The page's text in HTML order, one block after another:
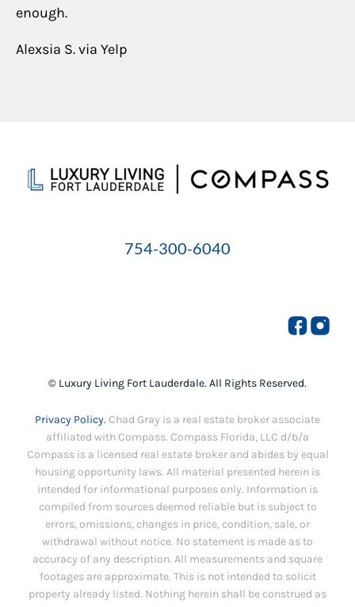
enough.
Alexsia S. via Yelp
754-300-6040
© Luxury Living Fort Lauderdale. All Rights Reserved.
Privacy Policy. Chad Gray is a real estate broker associate
affiliated with Compass. Compass Florida, LLC d/b/a
Compass is a licensed real estate broker and abides by equal
housing opportunity laws. All material presented herein is
intended for informational purposes only. Information is
compiled from sources deemed reliable but is subject to
errors, omissions, changes in price, condition, sale, or
withdrawal without notice. No statement is made as to
accuracy of any description. All measurements and square
footages are approximate. This is not intended to solicit
property already listed. Nothing herein shall be construed as